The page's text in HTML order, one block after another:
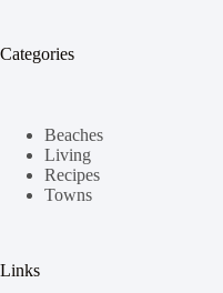
Categories
Beaches
Living
Recipes
Towns
Links